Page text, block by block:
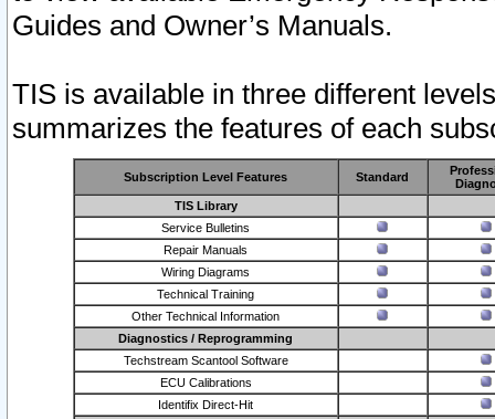
Guides and Owner’s Manuals.
TIS is available in three different
summarizes the features of each
Subscription Level Features Standard
TIS Library
Service Bulletins
Repair Manuals
Wiring Diagrams
Technical Training
Other Technical Information
Diagnostics / Reprogramming
Techstream Scantool Software
ECU Calibrations
Identifix Direct-Hit